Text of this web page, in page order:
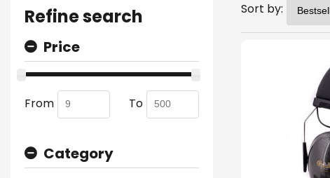
Refine search
Price
From To
Category
Sort by: